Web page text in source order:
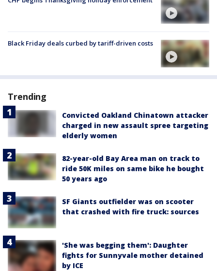
Black Friday deals curbed by tariff-driven costs
Trending
Convicted Oakland Chinatown attacker
charged in new assault spree targeting
elderly women
82-year-old Bay Area man on track to
ride 50K miles on same bike he bought
50 years ago
SF Giants outfielder was on scooter
that crashed with fire truck: sources
'She was begging them': Daughter
fights for Sunnyvale mother detained
by ICE